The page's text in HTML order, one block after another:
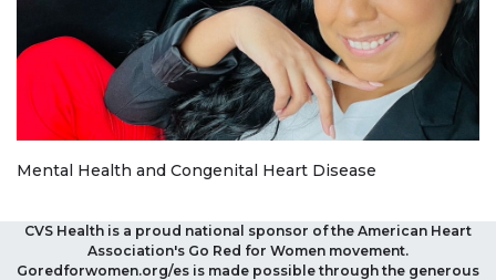
Mental Health and Congenital Heart Disease
CVS Health is a proud national sponsor of the American Heart
Association's Go Red for Women movement.
Goredforwomen.org/es is made possible through the generous